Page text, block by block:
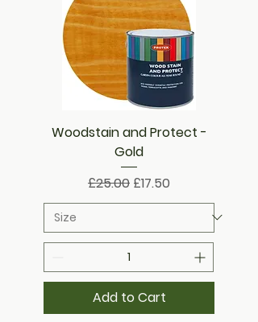
Woodstain and Protect -
Gold
Regular Price
£25.00 Sale Price
£17.50
Add to Cart